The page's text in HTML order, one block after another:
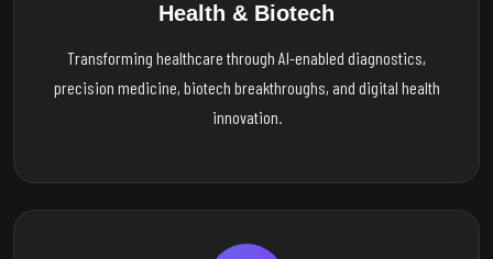
Health & Biotech
Transforming healthcare through AI-enabled diagnostics,
precision medicine, biotech breakthroughs, and digital health
innovation.